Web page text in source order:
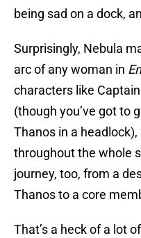
being sad on a dock,
Surprisingly, Nebula
arc of any woman in
characters like
(though you’ve got to
Thanos in a
throughout the whole
journey, too, from a
Thanos to a core
That’s a heck of a lot